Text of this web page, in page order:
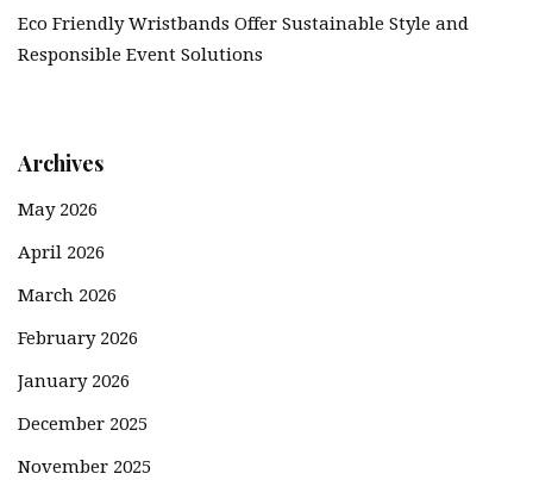
Eco Friendly Wristbands Offer Sustainable Style and
Responsible Event Solutions
Archives
May 2026
April 2026
March 2026
February 2026
January 2026
December 2025
November 2025